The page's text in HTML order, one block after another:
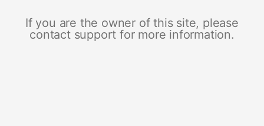
If you are the owner of this site, please
contact support for more information.